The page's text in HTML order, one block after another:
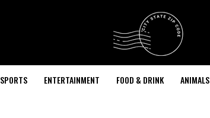
SPORTS ENTERTAINMENT FOOD & DRINK ANIMALS